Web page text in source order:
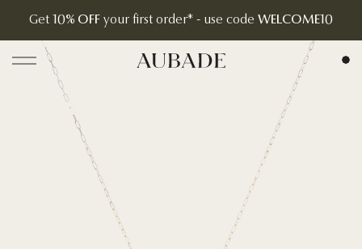
Get 10% OFF your first order* - use code WELCOME10
Open menu Aubade Jewelry | Home Page